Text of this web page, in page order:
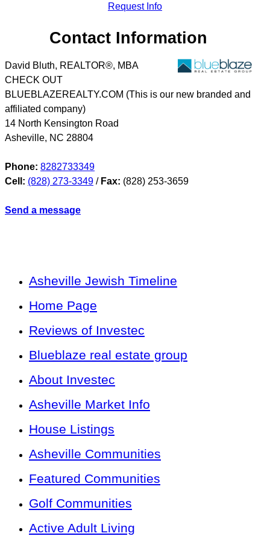
Request Info
Contact Information
David Bluth, REALTOR®, MBA
CHECK OUT
BLUEBLAZEREALTY.COM (This is our new branded and
affiliated company)
14 North Kensington Road
Asheville, NC 28804
Phone: 8282733349
Cell: (828) 273-3349 / Fax: (828) 253-3659
Send a message
Asheville Jewish Timeline
Home Page
Reviews of Investec
Blueblaze real estate group
About Investec
Asheville Market Info
House Listings
Asheville Communities
Featured Communities
Golf Communities
Active Adult Living